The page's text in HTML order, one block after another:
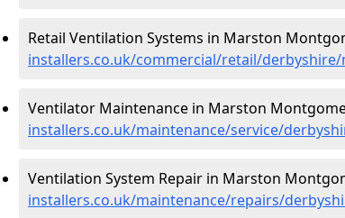
Retail Ventilation Systems in Marston
installers.co.uk/commercial/retail/
Ventilator Maintenance in Marston
installers.co.uk/maintenance/service/
Ventilation System Repair in Marston
installers.co.uk/maintenance/repairs/